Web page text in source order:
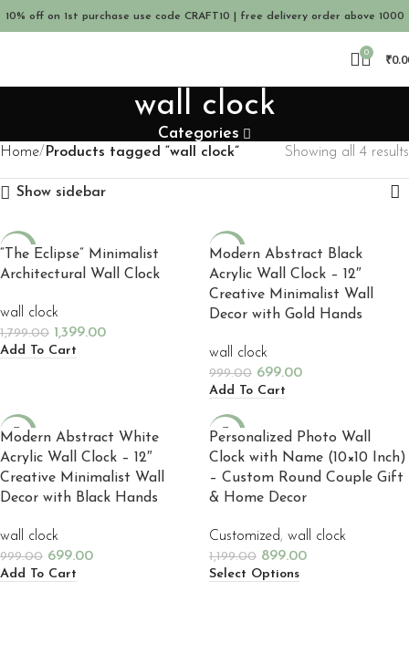
10% off on 1st purchase use code CRAFT10 | free delivery order above 1000
0 ₹
wall clock
Categories
Home Products tagged “wall clock” Showing all 4 results
Show sidebar
-22%
“The Eclipse” Minimalist
Architectural Wall Clock
wall clock
1,799.00 1,399.00
Add To Cart
-30%
Modern Abstract Black
Acrylic Wall Clock – 12″
Creative Minimalist Wall
Decor with Gold Hands
wall clock
999.00 699.00
Add To Cart
-30%
Modern Abstract White
Acrylic Wall Clock – 12″
Creative Minimalist Wall
Decor with Black Hands
wall clock
999.00 699.00
Add To Cart
-25%
Personalized Photo Wall
Clock with Name (10×10 Inch)
– Custom Round Couple Gift
& Home Decor
Customized, wall clock
1,199.00 899.00
Select Options